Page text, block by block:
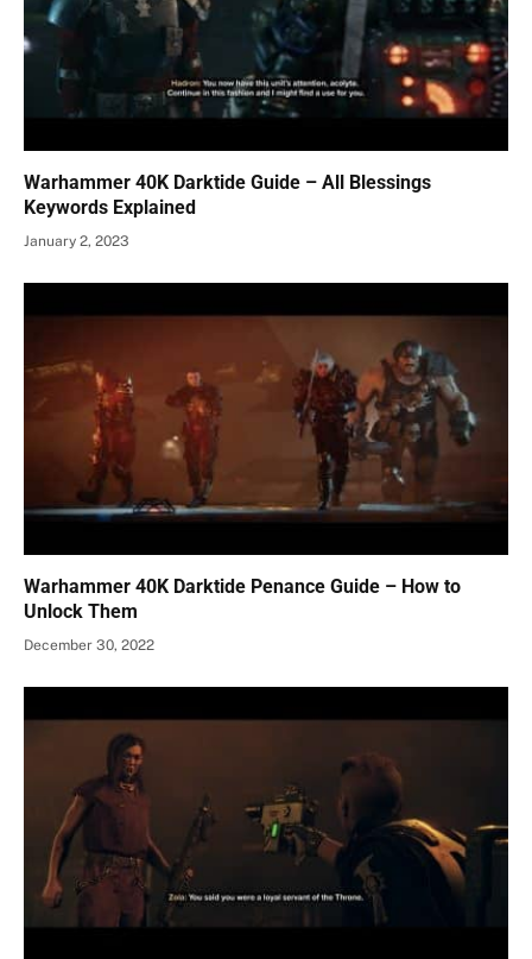
Warhammer 40K Darktide Guide – All Blessings
Keywords Explained
January 2, 2023
Warhammer 40K Darktide Penance Guide – How to
Unlock Them
December 30, 2022